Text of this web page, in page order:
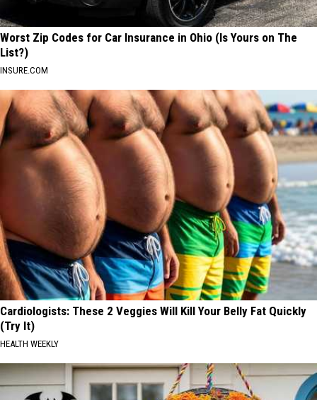
Worst Zip Codes for Car Insurance in Ohio (Is Yours on The
List?)
INSURE.COM
Cardiologists: These 2 Veggies Will Kill Your Belly Fat Quickly
(Try It)
HEALTH WEEKLY